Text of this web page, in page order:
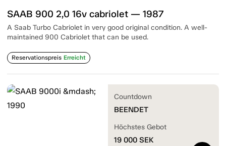
SAAB 900 2,0 16v cabriolet — 1987
A Saab Turbo Cabriolet in very good original condition. A well-
maintained 900 Cabriolet that can be used.
Reservationspreis Erreicht
Countdown
BEENDET
Höchstes Gebot
19 000 SEK